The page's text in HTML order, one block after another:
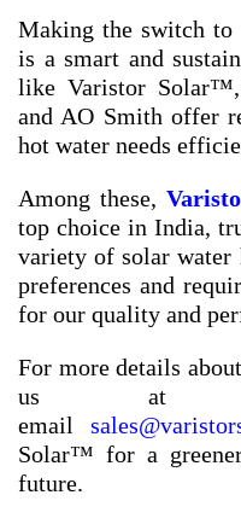
Making the switch to
is a smart and
like Varistor Solar™,
and AO Smith offer
hot water needs
Among these,
top choice in India,
variety of solar water
preferences and
for our quality and
For more details
us
email
Solar™ for a
future.